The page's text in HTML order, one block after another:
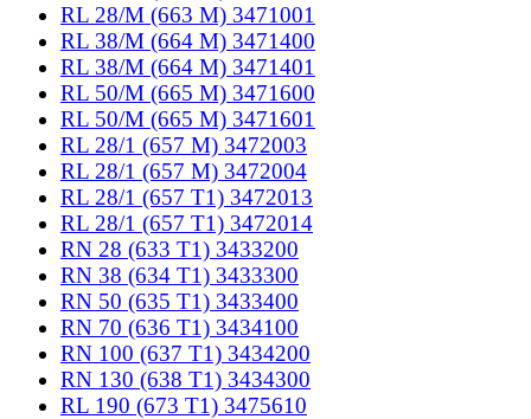
RL 28/M (663 M) 3471001
RL 38/M (664 M) 3471400
RL 38/M (664 M) 3471401
RL 50/M (665 M) 3471600
RL 50/M (665 M) 3471601
RL 28/1 (657 M) 3472003
RL 28/1 (657 M) 3472004
RL 28/1 (657 T1) 3472013
RL 28/1 (657 T1) 3472014
RN 28 (633 T1) 3433200
RN 38 (634 T1) 3433300
RN 50 (635 T1) 3433400
RN 70 (636 T1) 3434100
RN 100 (637 T1) 3434200
RN 130 (638 T1) 3434300
RL 190 (673 T1) 3475610